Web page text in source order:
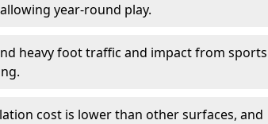
year-round play.
heavy foot traffic and impact from sports
cost is lower than other surfaces, and